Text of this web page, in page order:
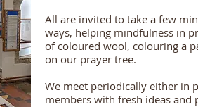
All are invited to take a few
ways, helping mindfulness in
of coloured wool, colouring a
on our prayer tree.
We meet periodically either in
members with fresh ideas and